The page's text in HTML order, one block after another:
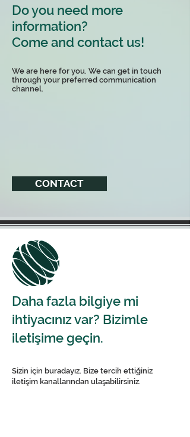
Do you need more
information?
Come and contact us!
We are here for you. We can get in touch
through your preferred communication
channel.
CONTACT
Daha fazla bilgiye mi
ihtiyacınız var? Bizimle
iletişime geçin.
Sizin için buradayız. Bize tercih ettiğiniz
iletişim kanallarından ulaşabilirsiniz.